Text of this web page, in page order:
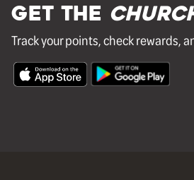
GET THE
Track your points, check rewards,